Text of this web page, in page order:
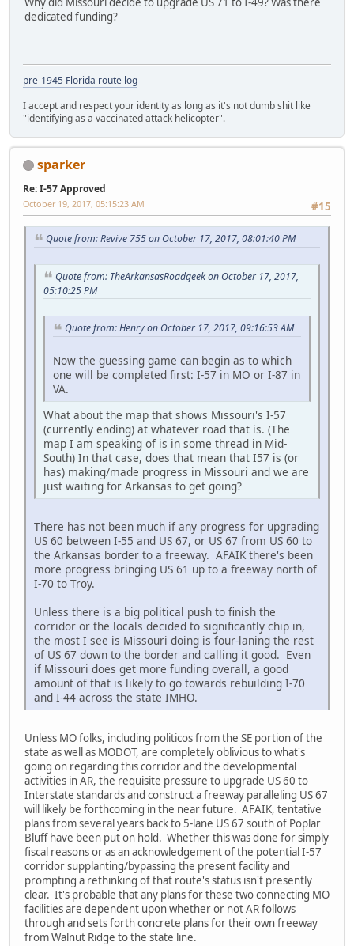
dedicated funding?
pre-1945 Florida route log
I accept and respect your identity as long as it's not dumb shit like
"identifying as a vaccinated attack helicopter".
sparker
Re: I-57 Approved
#15
October 19, 2017, 05:15:23 AM
Quote from: Revive 755 on October 17, 2017, 08:01:40 PM
Quote from: TheArkansasRoadgeek on October 17, 2017,
05:10:25 PM
Quote from: Henry on October 17, 2017, 09:16:53 AM
Now the guessing game can begin as to which
one will be completed first: I-57 in MO or I-87 in
VA.
What about the map that shows Missouri's I-57
(currently ending) at whatever road that is. (The
map I am speaking of is in some thread in Mid-
South) In that case, does that mean that I57 is (or
has) making/made progress in Missouri and we are
just waiting for Arkansas to get going?
There has not been much if any progress for upgrading
US 60 between I-55 and US 67, or US 67 from US 60 to
the Arkansas border to a freeway. AFAIK there's been
more progress bringing US 61 up to a freeway north of
I-70 to Troy.
Unless there is a big political push to finish the
corridor or the locals decided to significantly chip in,
the most I see is Missouri doing is four-laning the rest
of US 67 down to the border and calling it good. Even
if Missouri does get more funding overall, a good
amount of that is likely to go towards rebuilding I-70
and I-44 across the state IMHO.
Unless MO folks, including politicos from the SE portion of the
state as well as MODOT, are completely oblivious to what's
going on regarding this corridor and the developmental
activities in AR, the requisite pressure to upgrade US 60 to
Interstate standards and construct a freeway paralleling US 67
will likely be forthcoming in the near future. AFAIK, tentative
plans from several years back to 5-lane US 67 south of Poplar
Bluff have been put on hold. Whether this was done for simply
fiscal reasons or as an acknowledgement of the potential I-57
corridor supplanting/bypassing the present facility and
prompting a rethinking of that route's status isn't presently
clear. It's probable that any plans for these two connecting MO
facilities are dependent upon whether or not AR follows
through and sets forth concrete plans for their own freeway
from Walnut Ridge to the state line.